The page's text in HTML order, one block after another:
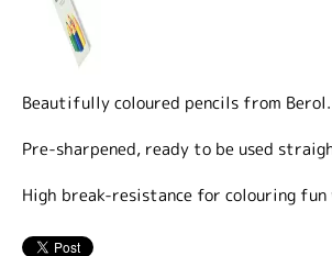
Beautifully coloured pencils from Berol.
Pre-sharpened, ready to be used
High break-resistance for colouring